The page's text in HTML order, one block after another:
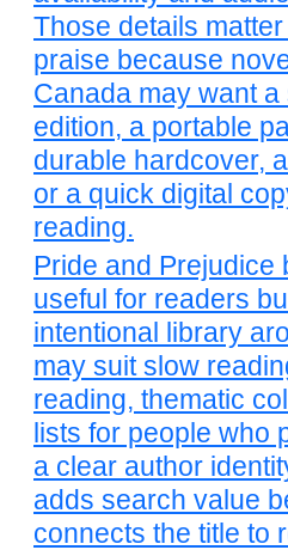
Those details
praise because
Canada may want
edition, a portable
durable hardcover,
or a quick digital
reading.
Pride and Prejudice
useful for readers
intentional library
may suit slow
reading, thematic
lists for people who
a clear author
adds search value
connects the title to